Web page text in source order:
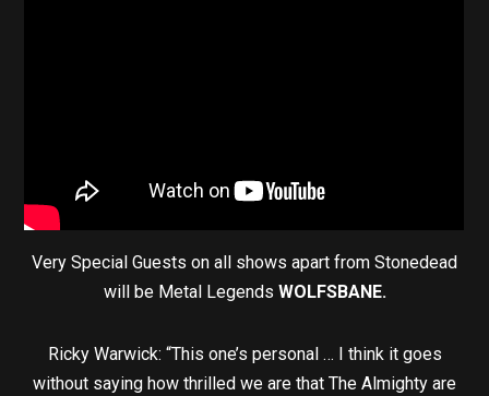
Very Special Guests on all shows apart from Stonedead
will be Metal Legends WOLFSBANE.
Ricky Warwick: “This one’s personal … I think it goes
without saying how thrilled we are that The Almighty are